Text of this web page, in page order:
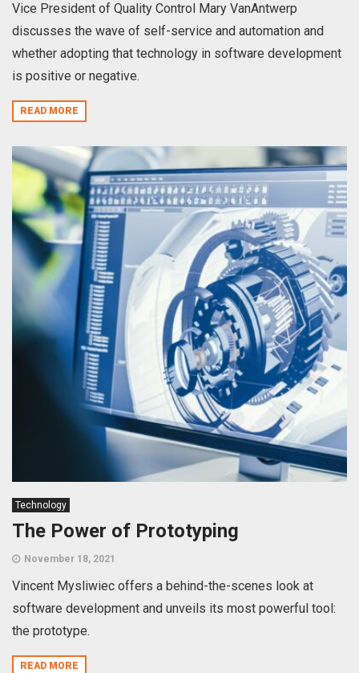
Vice President of Quality Control Mary VanAntwerp
discusses the wave of self-service and automation and
whether adopting that technology in software development
is positive or negative.
READ MORE
Technology
The Power of Prototyping
November 18, 2021
Vincent Mysliwiec offers a behind-the-scenes look at
software development and unveils its most powerful tool:
the prototype.
READ MORE